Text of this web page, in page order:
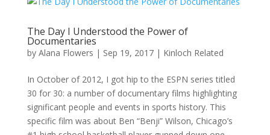
The Day I Understood the Power of
Documentaries
by Alana Flowers | Sep 19, 2017| Kinloch Related
In October of 2012, I got hip to the ESPN series titled
30 for 30: a number of documentary films highlighting
significant people and events in sports history. This
specific film was about Ben “Benji” Wilson, Chicago’s